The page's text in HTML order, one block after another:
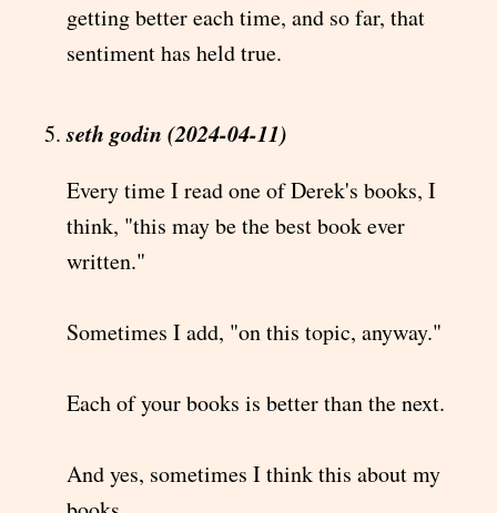
getting better each time, and so far, that
sentiment has held true.
seth godin (2024-04-11)
Every time I read one of Derek's books, I
think, "this may be the best book ever
written."
Sometimes I add, "on this topic, anyway."
Each of your books is better than the next.
And yes, sometimes I think this about my